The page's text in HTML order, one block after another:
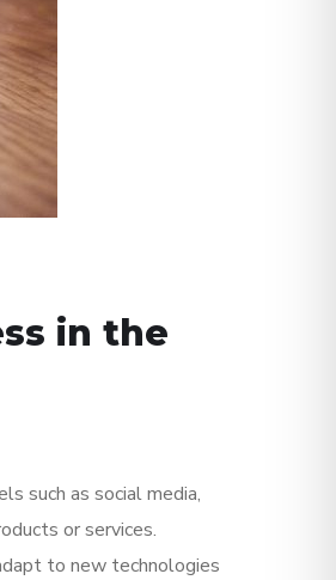
in the
such as social media,
or services.
to new technologies